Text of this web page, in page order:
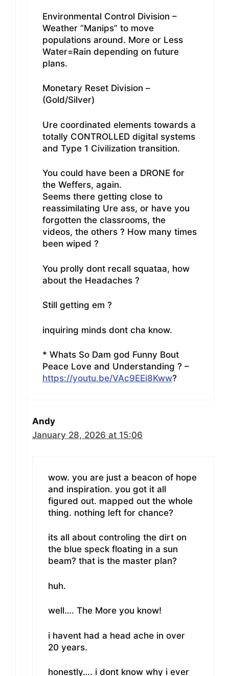
Environmental Control Division –
Weather “Manips” to move
populations around. More or Less
Water=Rain depending on future
plans.
Monetary Reset Division –
(Gold/Silver)
Ure coordinated elements towards a
totally CONTROLLED digital systems
and Type 1 Civilization transition.
You could have been a DRONE for
the Weffers, again.
Seems there getting close to
reassimilating Ure ass, or have you
forgotten the classrooms, the
videos, the others ? How many times
been wiped ?
You prolly dont recall squataa, how
about the Headaches ?
Still getting em ?
inquiring minds dont cha know.
* Whats So Dam god Funny Bout
Peace Love and Understanding ? –
https://youtu.be/VAc9EEi8Kww?
Andy
January 28, 2026 at 15:06
wow. you are just a beacon of hope
and inspiration. you got it all
figured out. mapped out the whole
thing. nothing left for chance?
its all about controling the dirt on
the blue speck floating in a sun
beam? that is the master plan?
huh.
well…. The More you know!
i havent had a head ache in over
20 years.
honestly…. i dont know why i ever